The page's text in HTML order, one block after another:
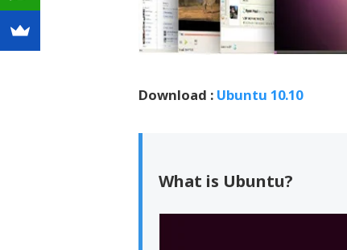
Download : Ubuntu 10.10
What is Ubuntu?